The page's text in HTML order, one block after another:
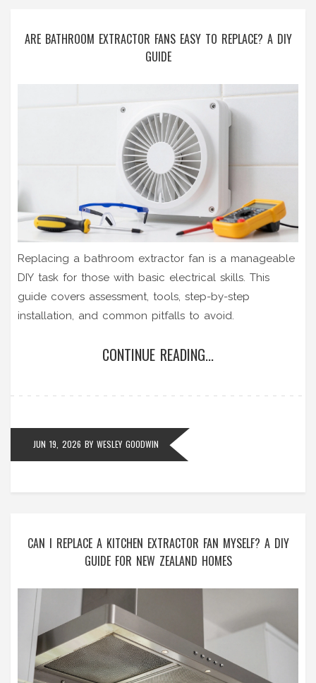
ARE BATHROOM EXTRACTOR FANS EASY TO REPLACE? A DIY
GUIDE
Replacing a bathroom extractor fan is a manageable
DIY task for those with basic electrical skills. This
guide covers assessment, tools, step-by-step
installation, and common pitfalls to avoid.
CONTINUE READING...
JUN 19, 2026 BY WESLEY GOODWIN
CAN I REPLACE A KITCHEN EXTRACTOR FAN MYSELF? A DIY
GUIDE FOR NEW ZEALAND HOMES